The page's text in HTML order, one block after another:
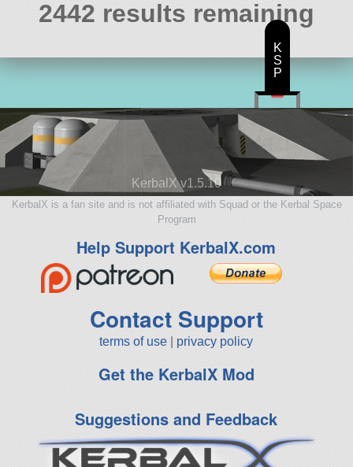
2442 results remaining
KerbalX v1.5.10
KerbalX is a fan site and is not affiliated with Squad or the Kerbal Space
Program
Help Support KerbalX.com
Contact Support
terms of use privacy policy
Get the KerbalX Mod
Suggestions and Feedback
K
S
P